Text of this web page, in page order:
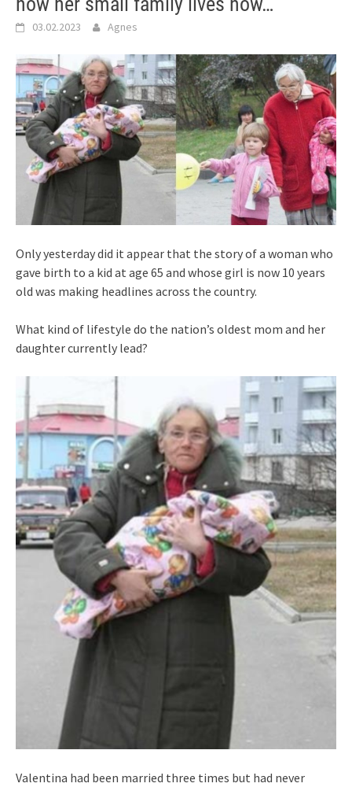
03.02.2023 Agnes
Only yesterday did it appear that the story of a woman who
gave birth to a kid at age 65 and whose girl is now 10 years
old was making headlines across the country.
What kind of lifestyle do the nation’s oldest mom and her
daughter currently lead?
Valentina had been married three times but had never